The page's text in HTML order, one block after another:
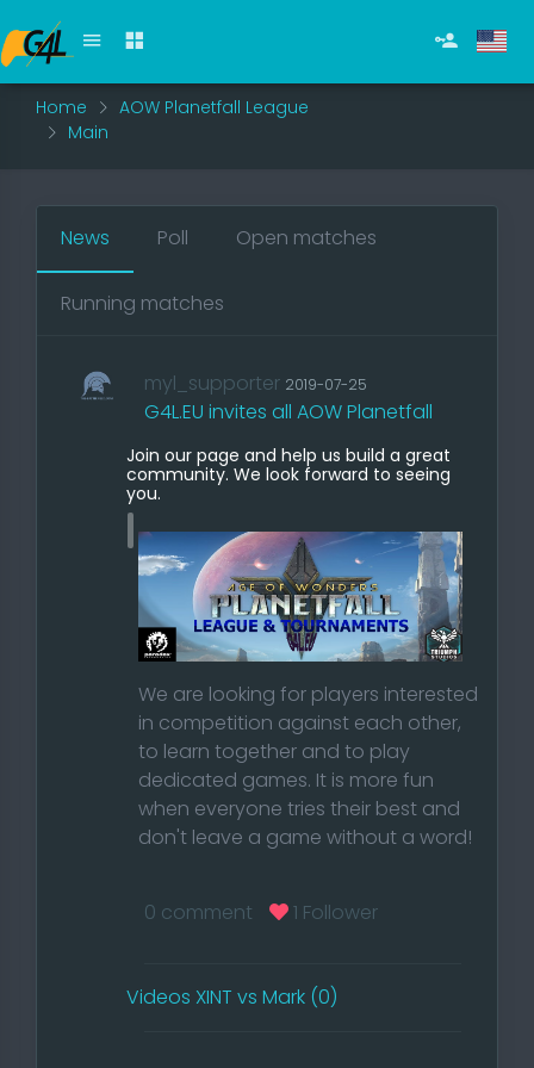
Home
AOW Planetfall League
Main
News Poll Open matches
Running matches
myl_supporter 2019-07-25
G4L.EU invites all AOW Planetfall
Join our page and help us build a great
community. We look forward to seeing
you.
We are looking for players interested
in competition against each other,
to learn together and to play
dedicated games. It is more fun
when everyone tries their best and
don't leave a game without a word!
competitive community and accept
our rules?
0 comment 1 Follower
Videos XINT vs Mark (0)